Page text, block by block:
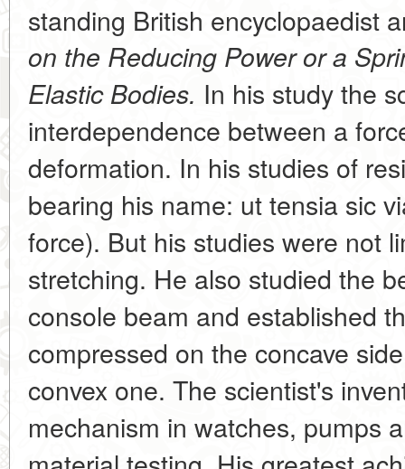
standing British encyclopaedist
on the Reducing Power or a
Elastic Bodies. In his study the
interdependence between a
deformation. In his studies of
bearing his name: ut tensia sic
force). But his studies were not
stretching. He also studied the
console beam and established
compressed on the concave
convex one. The scientist's
mechanism in watches, pumps